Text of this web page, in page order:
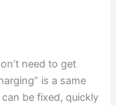
need to get
is a same
be fixed, quickly